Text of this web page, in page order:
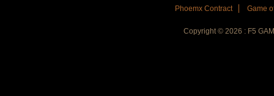
Phoemx Contract
Game
Copyright © 2026 : F5